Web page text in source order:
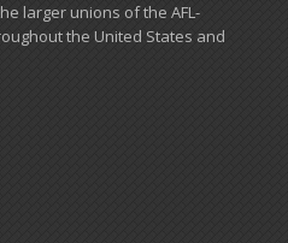
larger unions of the AFL-
the United States and